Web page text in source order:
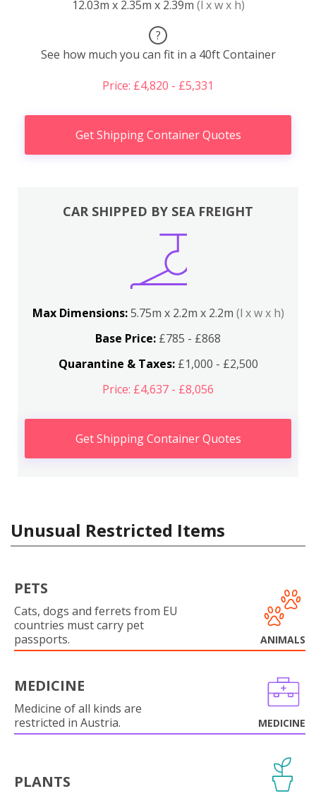
12.03m x 2.35m x 2.39m (l x w x h)
?
See how much you can fit in a 40ft Container
Price: £4,820 - £5,331
Get Shipping Container Quotes
CAR SHIPPED BY SEA FREIGHT
Max Dimensions:5.75m x 2.2m x 2.2m (l x w x h)
Base Price: £785 - £868
Quarantine & Taxes:£1,000 - £2,500
Price: £4,637 - £8,056
Get Shipping Container Quotes
Unusual Restricted Items
PETS
Cats, dogs and ferrets from EU
countries must carry pet
passports.
ANIMALS
MEDICINE
Medicine of all kinds are
restricted in Austria.
MEDICINE
PLANTS